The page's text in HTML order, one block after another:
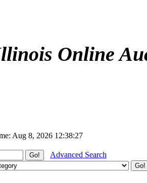
Online
Aug 8, 2026 12:38:27
Advanced Search